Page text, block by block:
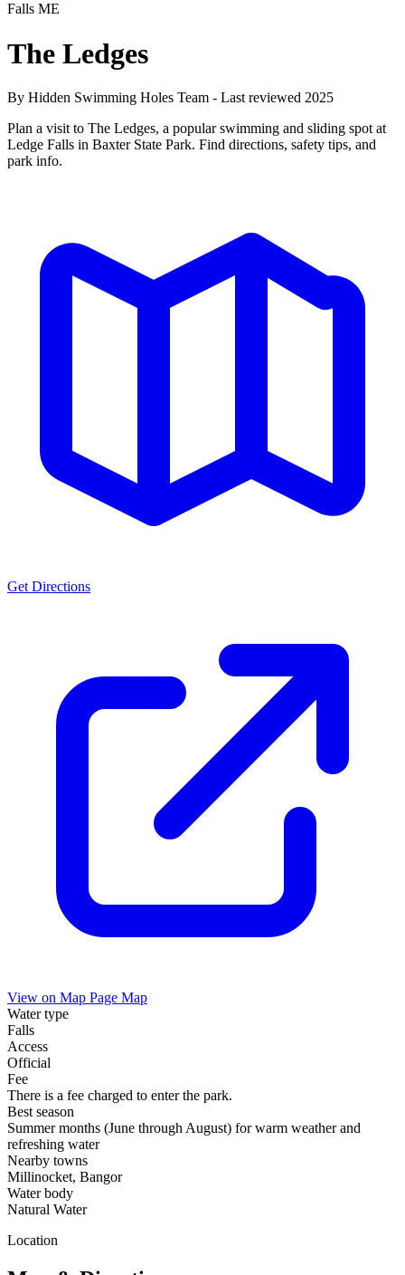
Falls ME
The Ledges
By Hidden Swimming Holes Team - Last reviewed 2025
Plan a visit to The Ledges, a popular swimming and sliding spot at
Ledge Falls in Baxter State Park. Find directions, safety tips, and
park info.
Get Directions
View on Map Page Map
Water type
Falls
Access
Official
Fee
There is a fee charged to enter the park.
Best season
Summer months (June through August) for warm weather and
refreshing water
Nearby towns
Millinocket, Bangor
Water body
Natural Water
Location